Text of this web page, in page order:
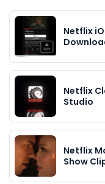
Netflix
Netflix
Studio
Netflix
Show